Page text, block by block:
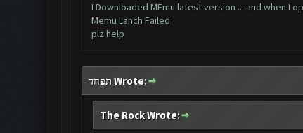
I Downloaded MEmu latest version ... and when I
Memu Lanch Failed
plz help
תפחד Wrote:
The Rock Wrote: